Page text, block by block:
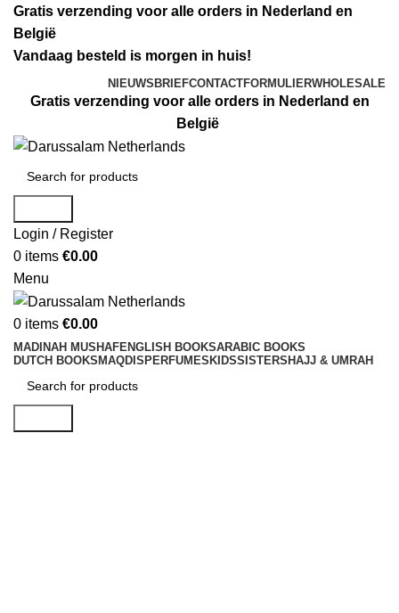
Gratis verzending voor alle orders in Nederland en
België
Vandaag besteld is morgen in huis!
NIEUWSBRIEFCONTACTFORMULIERWHOLESALE
Gratis verzending voor alle orders in Nederland en
België
Login / Register
0 items €0.00
Menu
0 items €0.00
MADINAH MUSHAFENGLISH BOOKSARABIC BOOKS
DUTCH BOOKS MAQDIS PERFUMES KIDSSISTERS HAJJ & UMRAH